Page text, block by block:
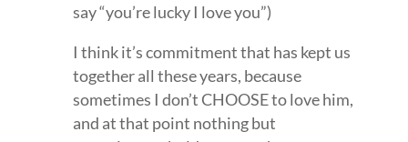
say “you’re lucky I love you”)
I think it’s commitment that has kept us
together all these years, because
sometimes I don’t CHOOSE to love him,
and at that point nothing but